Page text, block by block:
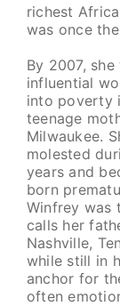
richest
was once
By 2007,
influential
into poverty
teenage
Milwaukee.
molested
years and
born
Winfrey was
calls her
Nashville,
while still in
anchor for
often